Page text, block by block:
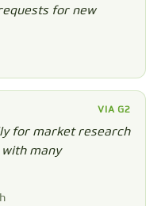
for new
VIA G2
for market research
many